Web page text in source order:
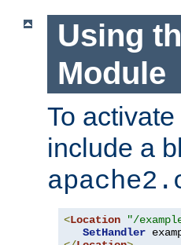
Using
Module
To
include a
<Location "/
SetHandler